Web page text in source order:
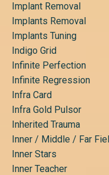
Implant Removal
Implants Removal
Implants Tuning
Indigo Grid
Infinite Perfection
Infinite Regression
Infra Card
Infra Gold Pulsor
Inherited Trauma
Inner / Middle / Far
Inner Stars
Inner Teacher